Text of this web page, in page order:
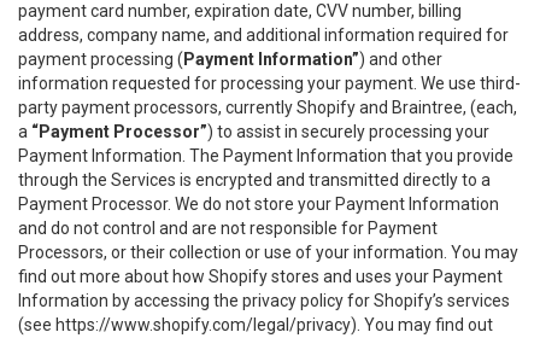
payment card number, expiration date, CVV number, billing
address, company name, and additional information required for
payment processing ( Payment Information”) and other
information requested for processing your payment. We use third-
party payment processors, currently Shopify and Braintree, (each,
a “Payment Processor”) to assist in securely processing your
Payment Information. The Payment Information that you provide
through the Services is encrypted and transmitted directly to a
Payment Processor. We do not store your Payment Information
and do not control and are not responsible for Payment
Processors, or their collection or use of your information. You may
find out more about how Shopify stores and uses your Payment
Information by accessing the privacy policy for Shopify’s services
(see https://www.shopify.com/legal/privacy). You may find out